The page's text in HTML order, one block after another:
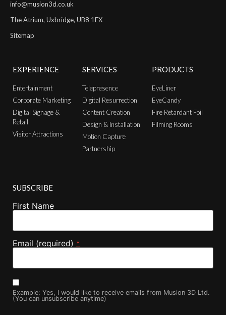
info@musion3d.co.uk
The Atrium, Uxbridge, UB8 1EX
Sitemap
EXPERIENCE
Entertainment
Corporate Marketing
Digital Signage &
Retail
Visitor Attractions
SERVICES
Telepresence
Digital Resurrection
Content Creation
Design & Installation
Motion Capture
Partnership
PRODUCTS
EyeLiner
EyeCandy
Fire Retardant Foil
Filming Rooms
SUBSCRIBE
First Name
Email (required) *
Example: Yes, I would like to receive emails from Musion 3D Ltd.
(You can unsubscribe anytime)